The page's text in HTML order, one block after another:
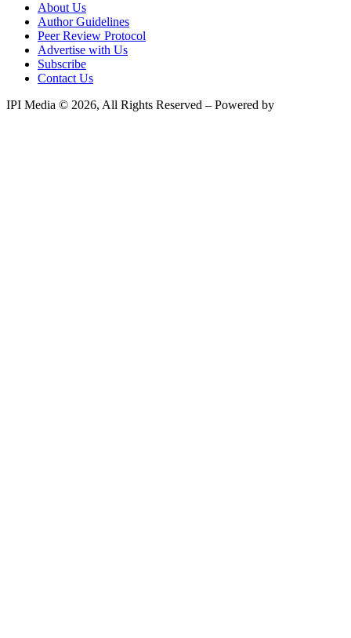
About Us
Author Guidelines
Peer Review Protocol
Advertise with Us
Subscribe
Contact Us
IPI Media © 2026, All Rights Reserved – Powered by